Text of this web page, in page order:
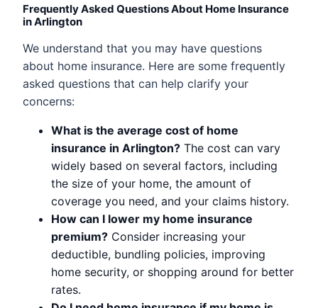
Frequently Asked Questions About Home Insurance
in Arlington
We understand that you may have questions
about home insurance. Here are some frequently
asked questions that can help clarify your
concerns:
What is the average cost of home
insurance in Arlington? The cost can vary
widely based on several factors, including
the size of your home, the amount of
coverage you need, and your claims history.
How can I lower my home insurance
premium? Consider increasing your
deductible, bundling policies, improving
home security, or shopping around for better
rates.